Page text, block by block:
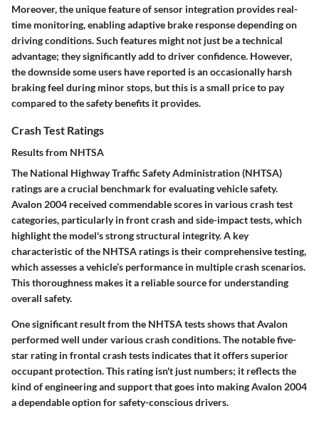
Moreover, the unique feature ofsensor integration provides real-
time monitoring, enablingadaptive brake responsedepending on
driving conditions. Such features might not just be a technical
advantage; they significantly add to driver confidence. However,
the downside some users have reported is an occasionally harsh
braking feel during minor stops, but this is a small price to pay
compared to the safety benefits it provides.
Crash Test Ratings
Results from NHTSA
The National Highway Traffic Safety Administration (NHTSA)
ratings are a crucial benchmark for evaluating vehicle safety.
Avalon 2004 received commendable scores in various crash test
categories, particularly in front crash and side-impact tests, which
highlight the model's strong structural integrity. A key
characteristic of the NHTSA ratings is theircomprehensive testing,
which assesses a vehicle’s performance in multiple crash scenarios.
This thoroughness makes it a reliable source for understanding
overall safety.
One significant result from the NHTSA tests shows that Avalon
performed well under various crash conditions. The notablefive-
star rating in frontal crash tests indicates that it offers superior
occupant protection. This rating isn't just numbers; it reflects the
kind of engineering and support that goes into making Avalon 2004
a dependable option for safety-conscious drivers.